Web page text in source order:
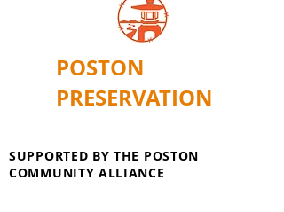
POSTON
PRESERVATION
SUPPORTED BY THE POSTON
COMMUNITY ALLIANCE